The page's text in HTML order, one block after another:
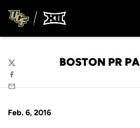
BOSTON PR
Twitter
Facebook
Email
Feb. 6, 2016